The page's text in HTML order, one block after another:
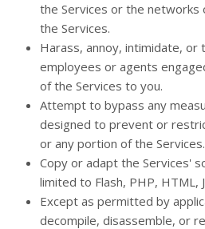
the Services or the networks
the Services.
Harass, annoy, intimidate, or
employees or agents
of the Services to you.
Attempt to bypass any
designed to prevent or
or any portion of the Services.
Copy or adapt the Services'
limited to Flash, PHP, HTML,
Except as permitted by
decompile, disassemble, or